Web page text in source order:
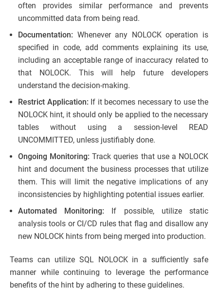
often provides similar performance and prevents
uncommitted data from being read.
Documentation: Whenever any NOLOCK operation is
specified in code, add comments explaining its use,
including an acceptable range of inaccuracy related to
that NOLOCK. This will help future developers
understand the decision-making.
Restrict Application: If it becomes necessary to use the
NOLOCK hint, it should only be applied to the necessary
tables without using a session-level READ
UNCOMMITTED, unless justifiably done.
Ongoing Monitoring:Track queries that use a NOLOCK
hint and document the business processes that utilize
them. This will limit the negative implications of any
inconsistencies by highlighting potential issues earlier.
Automated Monitoring: If possible, utilize static
analysis tools or CI/CD rules that flag and disallow any
new NOLOCK hints from being merged into production.
Teams can utilize SQL NOLOCK in a sufficiently safe
manner while continuing to leverage the performance
benefits of the hint by adhering to these guidelines.